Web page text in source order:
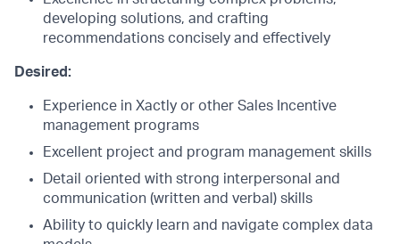
developing solutions, and crafting
recommendations concisely and effectively
Desired:
Experience in Xactly or other Sales Incentive
management programs
Excellent project and program management skills
Detail oriented with strong interpersonal and
communication (written and verbal) skills
Ability to quickly learn and navigate complex data